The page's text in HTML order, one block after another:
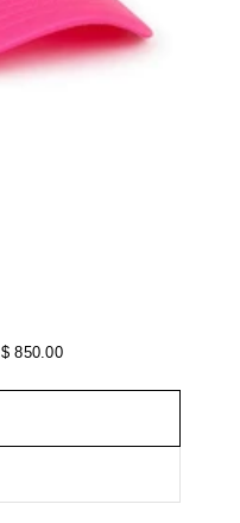
$ 850.00